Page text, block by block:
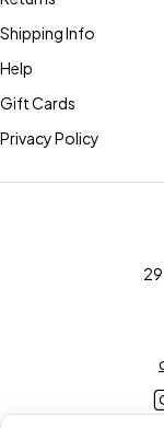
Shipping Info
Help
Gift Cards
Privacy Policy